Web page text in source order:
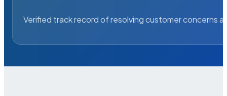
Verified track record of resolving customer concerns